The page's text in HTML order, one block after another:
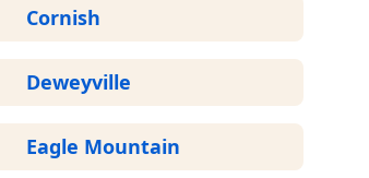
Cornish
Deweyville
Eagle Mountain